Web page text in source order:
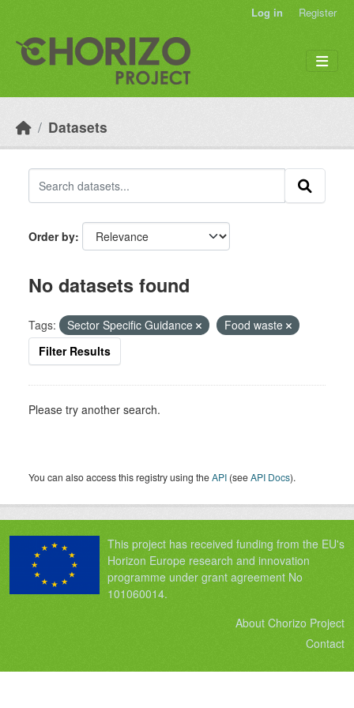
Log in Register
Datasets
Order by
No datasets found
Tags: Sector Specific Guidance
Food waste
Filter Results
Please try another search.
You can also access this registry using theAPI (seeAPI Docs).
This project has received funding from the EU's
Horizon Europe research and innovation
programme under grant agreement No
101060014.
About Chorizo Project
Contact